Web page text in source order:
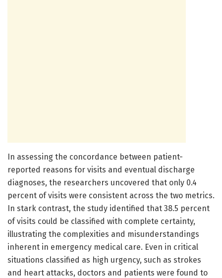
In assessing the concordance between patient-
reported reasons for visits and eventual discharge
diagnoses, the researchers uncovered that only 0.4
percent of visits were consistent across the two metrics.
In stark contrast, the study identified that 38.5 percent
of visits could be classified with complete certainty,
illustrating the complexities and misunderstandings
inherent in emergency medical care. Even in critical
situations classified as high urgency, such as strokes
and heart attacks, doctors and patients were found to